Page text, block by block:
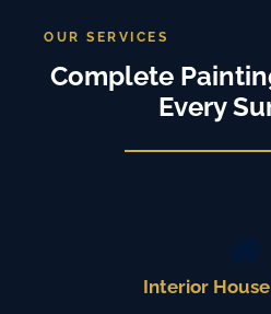
OUR SERVICES
Complete
Every
Interior